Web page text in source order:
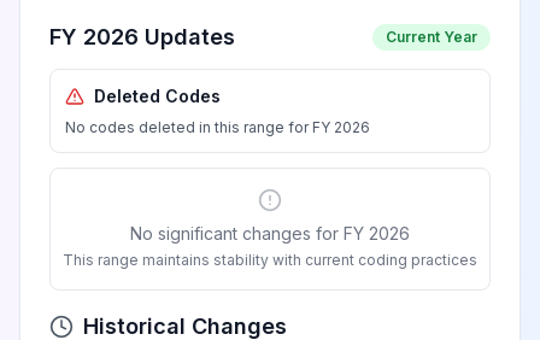
FY 2026 Updates Current Year
Deleted Codes
No codes deleted in this range for FY 2026
No significant changes for FY 2026
This range maintains stability with current coding practices
Historical Changes